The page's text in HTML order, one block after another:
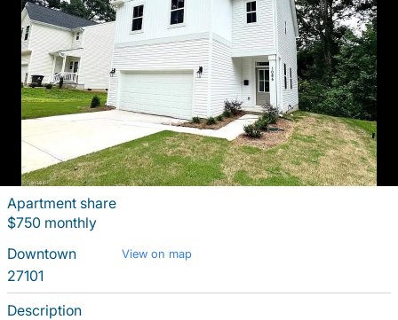
Apartment share
$750 monthly
Downtown
View on map
27101
Description